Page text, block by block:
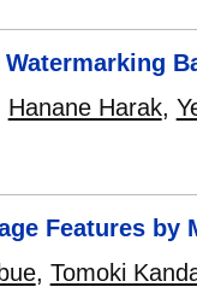
Hanane Harak,
Features by
, Tomoki